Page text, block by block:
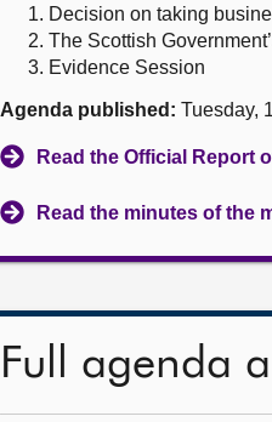
Decision on taking
The Scottish
Evidence Session
Agenda published: Tuesday,
Read the Official Report
Read the minutes of the
Full agenda